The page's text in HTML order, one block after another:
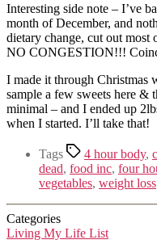
Interesting side note – I’ve
month of December, and
dietary change, cut out
NO CONGESTION!!!
I made it through Christmas
sample a few sweets here &
minimal – and I ended up
when I started. I’ll take that!
Tags 4 hour body,
dead, food inc, four
vegetables, weight loss
Categories
Living My Life List